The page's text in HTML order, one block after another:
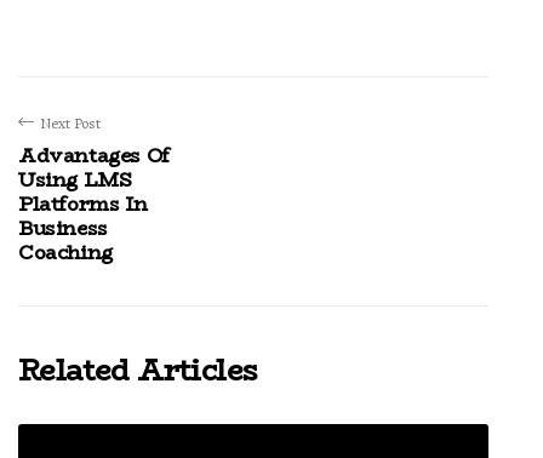
Next Post
Advantages Of
Using LMS
Platforms In
Business
Coaching
Related Articles